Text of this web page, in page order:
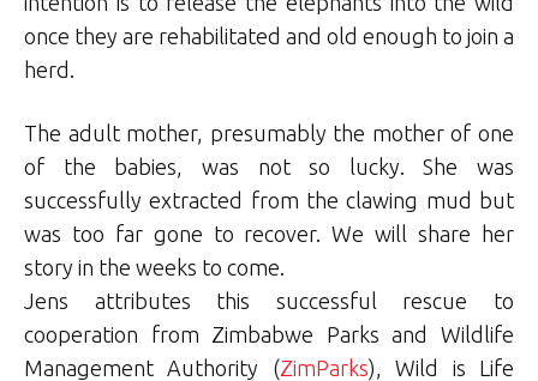
once they are rehabilitated and old enough to join a
herd.
The adult mother, presumably the mother of one
of the babies, was not so lucky. She was
successfully extracted from the clawing mud but
was too far gone to recover. We will share her
story in the weeks to come.
Jens attributes this successful rescue to
cooperation from Zimbabwe Parks and Wildlife
Management Authority (ZimParks), Wild is Life